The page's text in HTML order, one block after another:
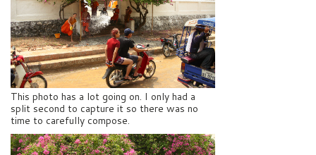
This photo has a lot going on. I only had a
split second to capture it so there was no
time to carefully compose.